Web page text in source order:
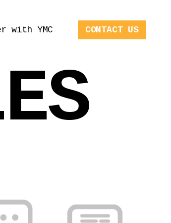
with YMC CONTACT US